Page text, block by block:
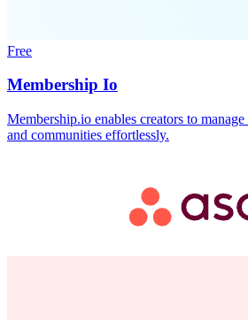
Free
Membership Io
Membership.io enables creators to
and communities effortlessly.